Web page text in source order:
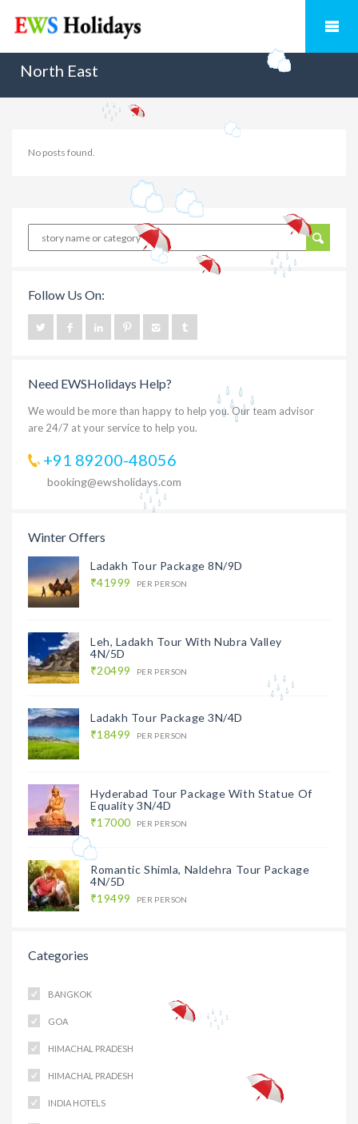
North East
No posts found.
Follow Us On:
Need EWSHolidays Help?
We would be more than happy to help you. Our team advisor
are 24/7 at your service to help you.
+91 89200-48056
booking@ewsholidays.com
Winter Offers
Ladakh Tour Package 8N/9D
₹41999
PER PERSON
Leh, Ladakh Tour With Nubra Valley
4N/5D
₹20499
PER PERSON
Ladakh Tour Package 3N/4D
₹18499
PER PERSON
Hyderabad Tour Package With Statue Of
Equality 3N/4D
₹17000
PER PERSON
Romantic Shimla, Naldehra Tour Package
4N/5D
₹19499
PER PERSON
Categories
BANGKOK
GOA
HIMACHAL PRADESH
HIMACHAL PRADESH
INDIA HOTELS